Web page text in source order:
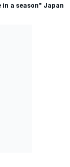
in a season" Japan